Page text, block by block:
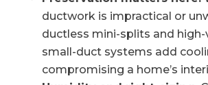
ductwork is impractical or
ductless mini-splits and
small-duct systems add
compromising a home’s